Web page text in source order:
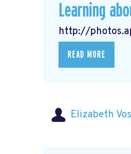
Learning
http://
READ MORE
Elizabeth